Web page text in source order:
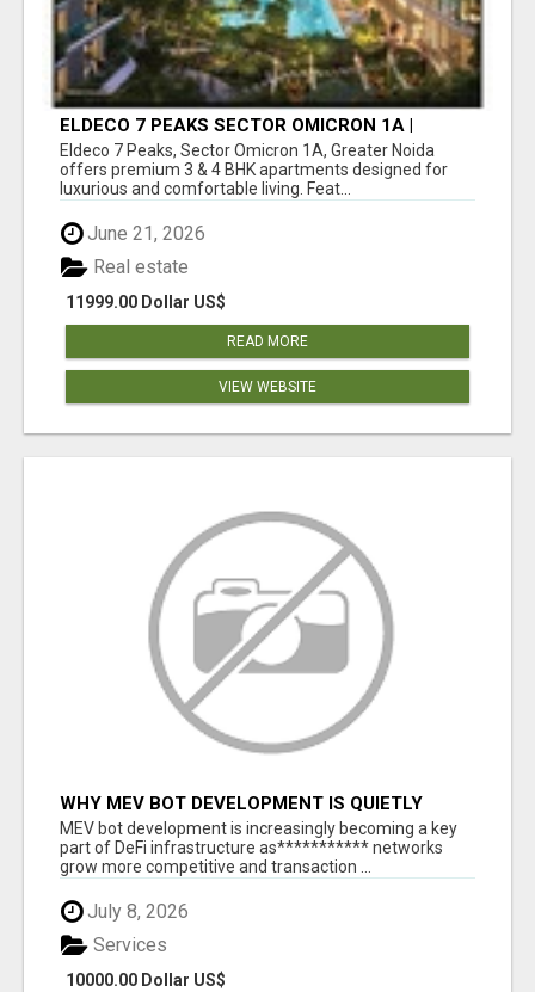
ELDECO 7 PEAKS SECTOR OMICRON 1A |
PREMIUM 3 & 4 BHK APARTMENTS
Eldeco 7 Peaks, Sector Omicron 1A, Greater Noida
offers premium 3 & 4 BHK apartments designed for
luxurious and comfortable living. Feat...
June 21, 2026
11999.00 Dollar US$
Real estate
READ MORE
VIEW WEBSITE
WHY MEV BOT DEVELOPMENT IS QUIETLY
BECOMING A CORE PART OF DEFI
INFRASTRUCTURE
MEV bot development is increasingly becoming a key
part of DeFi infrastructure as*********** networks
grow more competitive and transaction ...
July 8, 2026
10000.00 Dollar US$
Services